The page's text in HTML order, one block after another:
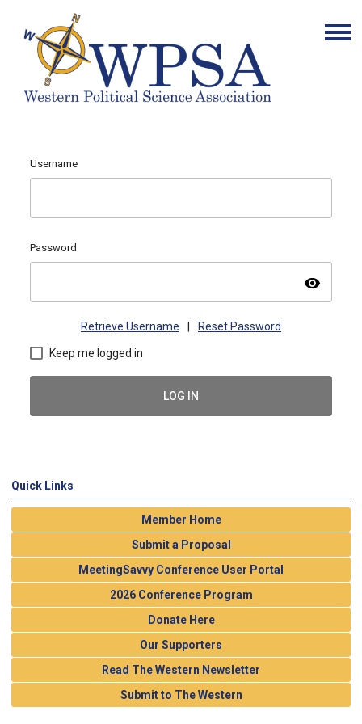
Username
Password
visibility
Retrieve Username Reset Password
Keep me logged in
LOG IN
Quick Links
Member Home
Submit a Proposal
MeetingSavvy Conference User Portal
2026 Conference Program
Donate Here
Our Supporters
Read The Western Newsletter
Submit to The Western